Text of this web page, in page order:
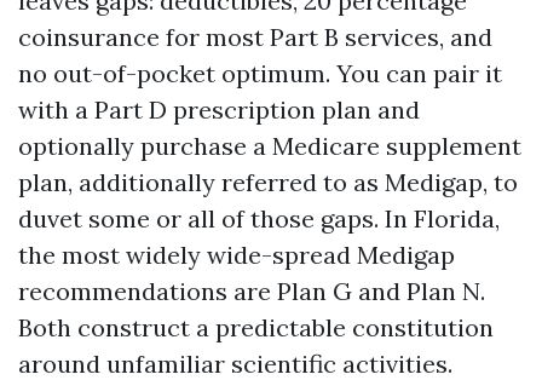
coinsurance for most Part B services, and
no out-of-pocket optimum. You can pair it
with a Part D prescription plan and
optionally purchase a Medicare supplement
plan, additionally referred to as Medigap, to
duvet some or all of those gaps. In Florida,
the most widely wide-spread Medigap
recommendations are Plan G and Plan N.
Both construct a predictable constitution
around unfamiliar scientific activities.